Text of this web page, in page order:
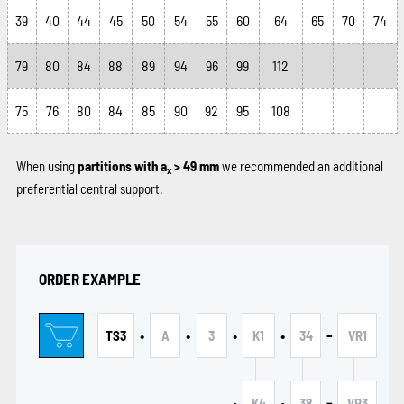
39 40 44 45 50 54 55 60 64 65 70 74
79 80 84 88 89 94 96 99 112
75 76 80 84 85 90 92 95 108
When usingpartitions with ax> 49 mmwe recommended an additional
preferential central support.
ORDER EXAMPLE
TS3 • A • 3 • K1 • 34 - VR1